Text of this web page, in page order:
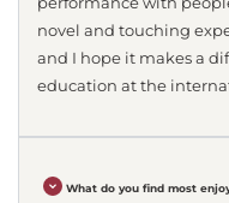
novel and touching
and I hope it makes a
education at the
What do you find most